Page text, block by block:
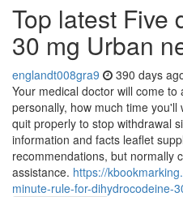
Top latest Five
30 mg Urban
englandt008gra9 390 days
Your medical doctor will come
personally, how much time
quit properly to stop withdrawal
information and facts leaflet
recommendations, but normally
assistance. https://
minute-rule-for-dihydrocodeine-